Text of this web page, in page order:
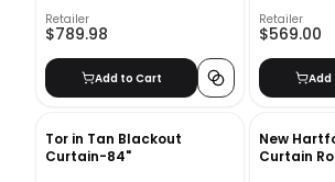
Retailer
$789.98
Add to Cart
Retailer
$569.00
Add
Tor in Tan Blackout
Curtain-84"
New
Curtain